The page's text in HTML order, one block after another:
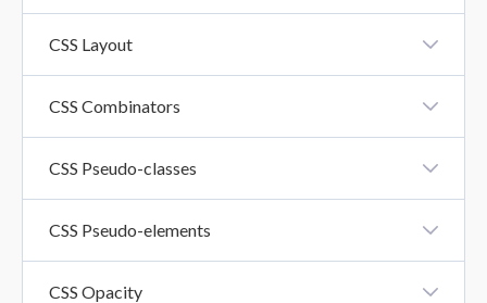
CSS Layout
CSS Combinators
CSS Pseudo-classes
CSS Pseudo-elements
CSS Opacity